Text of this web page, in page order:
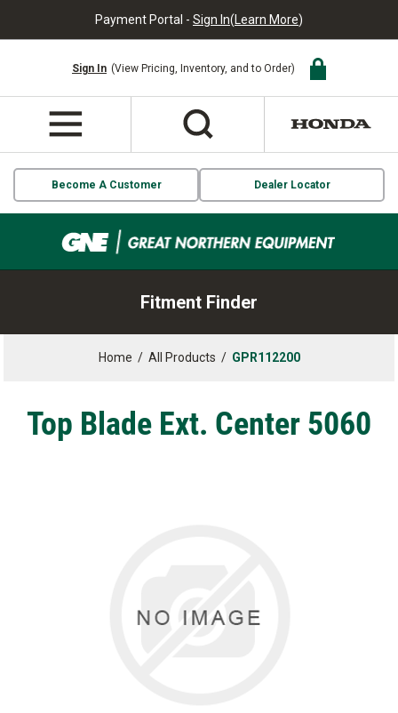
Payment Portal - Sign In(Learn More)
Sign In (View Pricing, Inventory, and to Order)
Become A Customer Dealer Locator
Fitment Finder
Home / All Products / GPR112200
Top Blade Ext. Center 5060